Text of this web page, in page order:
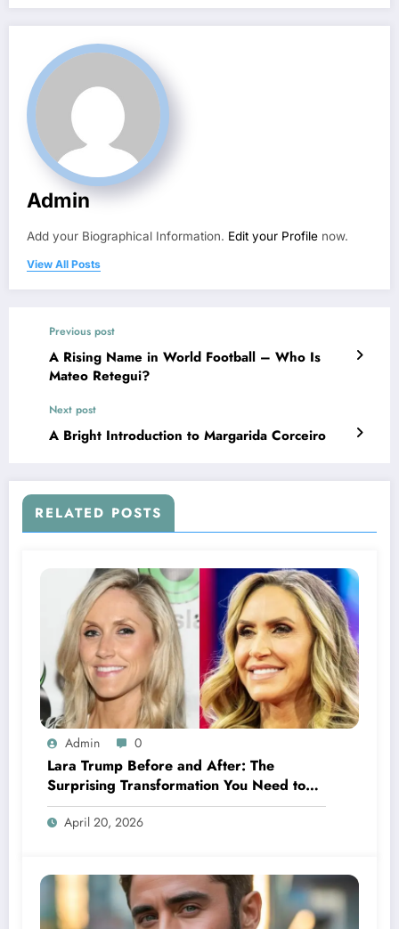
Admin
Add your Biographical Information. Edit your Profile now.
View All Posts
Previous post
A Rising Name in World Football – Who Is
Mateo Retegui?
Next post
A Bright Introduction to Margarida Corceiro
RELATED POSTS
Admin 0
Lara Trump Before and After: The
Surprising Transformation You Need to
See
April 20, 2026